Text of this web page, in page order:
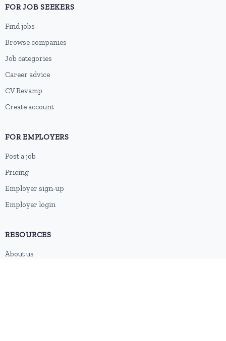
FOR JOB SEEKERS
Find jobs
Browse companies
Job categories
Career advice
CV Revamp
Create account
FOR EMPLOYERS
Post a job
Pricing
Employer sign-up
Employer login
RESOURCES
About us